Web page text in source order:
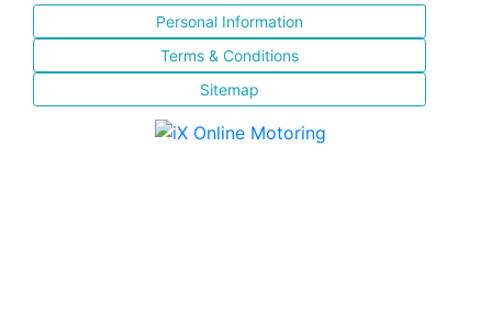
Personal Information
Terms & Conditions
Sitemap